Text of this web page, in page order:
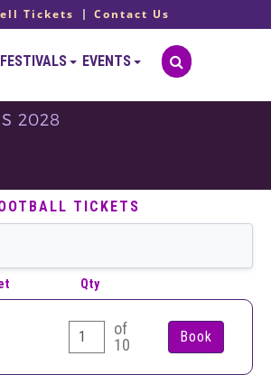
Tickets Contact Us
FESTIVALS EVENTS
2028
TICKETS
Qty
of
10